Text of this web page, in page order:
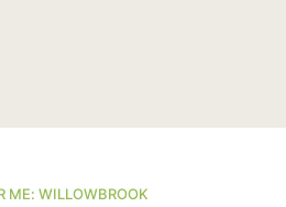
ME: WILLOWBROOK